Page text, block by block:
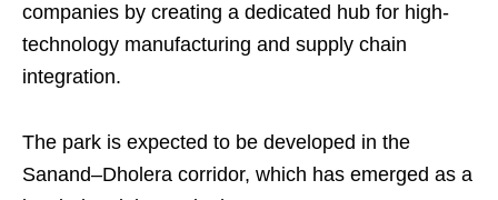
companies by creating a dedicated hub for high-
technology manufacturing and supply chain
integration.
The park is expected to be developed in the
Sanand–Dholera corridor, which has emerged as a